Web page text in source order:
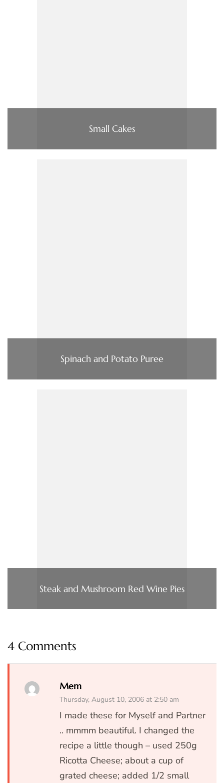
Small Cakes
Spinach and Potato Puree
Steak and Mushroom Red Wine Pies
4 Comments
Mem
Thursday, August 10, 2006 at 2:50 am
I made these for Myself and Partner
.. mmmm beautiful. I changed the
recipe a little though – used 250g
Ricotta Cheese; about a cup of
grated cheese; added 1/2 small